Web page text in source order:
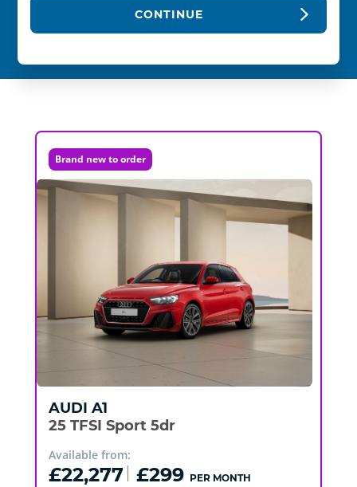
CONTINUE
Brand new to order
AUDI A1
25 TFSI Sport 5dr
Available from:
£22,277 £299 PER MONTH